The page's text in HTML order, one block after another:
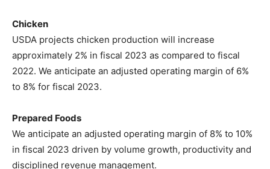
Chicken
USDA projects chicken production will increase
approximately 2% in fiscal 2023 as compared to fiscal
2022. We anticipate an adjusted operating margin of 6%
to 8% for fiscal 2023.
Prepared Foods
We anticipate an adjusted operating margin of 8% to 10%
in fiscal 2023 driven by volume growth, productivity and
disciplined revenue management.